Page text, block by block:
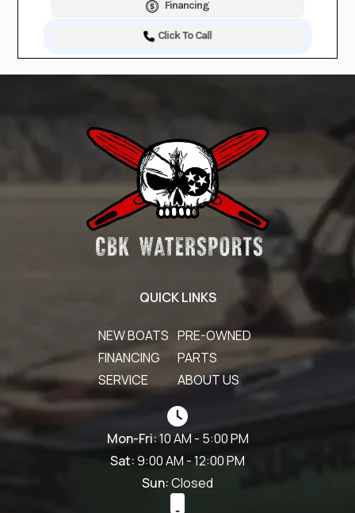
Financing
Click To Call
QUICK LINKS
NEW BOATS PRE-OWNED
FINANCING
PARTS
SERVICE
ABOUT US
Mon-Fri:10 AM - 5:00 PM
Sat:9:00 AM - 12:00 PM
Sun:Closed